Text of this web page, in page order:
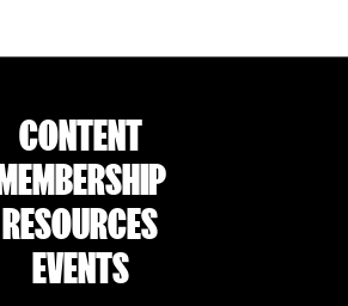
CONTENT
MEMBERSHIP
RESOURCES
EVENTS